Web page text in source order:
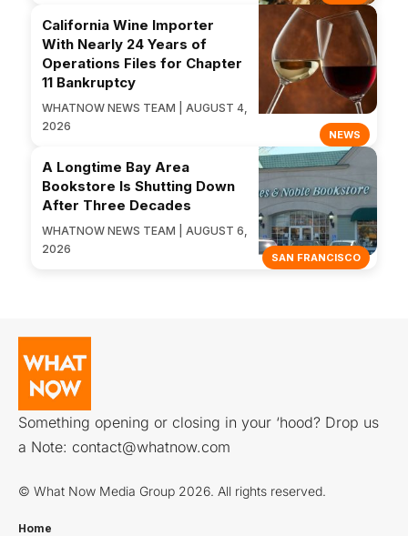
NEWS
California Wine Importer
With Nearly 24 Years of
Operations Files for Chapter
11 Bankruptcy
WHATNOW NEWS TEAM | AUGUST 4,
2026
SAN FRANCISCO
A Longtime Bay Area
Bookstore Is Shutting Down
After Three Decades
WHATNOW NEWS TEAM | AUGUST 6,
2026
Something opening or closing in your ‘hood? Drop us
a Note: contact@whatnow.com
© What Now Media Group 2026. All rights reserved.
Home